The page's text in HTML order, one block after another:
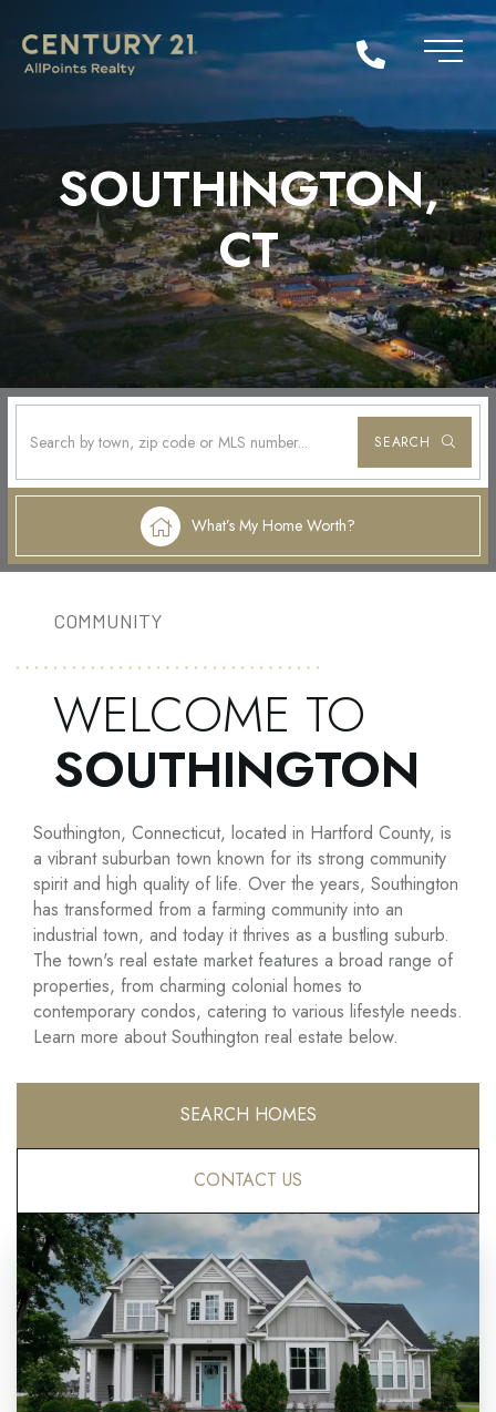
SOUTHINGTON,
CT
SEARCH
What’s My Home Worth?
COMMUNITY
WELCOME TO
SOUTHINGTON
Southington, Connecticut, located in Hartford County, is
a vibrant suburban town known for its strong community
spirit and high quality of life. Over the years, Southington
has transformed from a farming community into an
industrial town, and today it thrives as a bustling suburb.
The town's real estate market features a broad range of
properties, from charming colonial homes to
contemporary condos, catering to various lifestyle needs.
Learn more about Southington real estate below.
SEARCH HOMES
CONTACT US